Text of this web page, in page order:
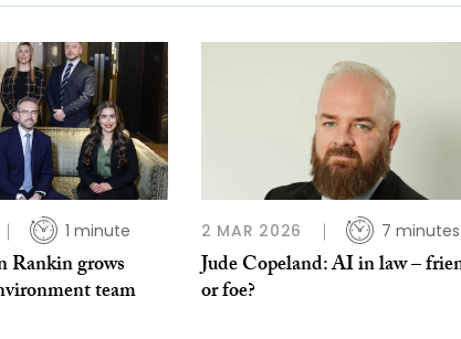
1 minute
Rankin grows
team
2 MAR 2026 7 minutes
Jude Copeland: AI in law –
or foe?